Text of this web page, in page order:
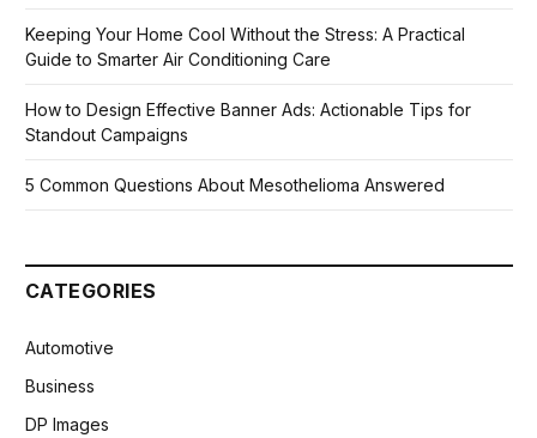
Keeping Your Home Cool Without the Stress: A Practical
Guide to Smarter Air Conditioning Care
How to Design Effective Banner Ads: Actionable Tips for
Standout Campaigns
5 Common Questions About Mesothelioma Answered
CATEGORIES
Automotive
Business
DP Images